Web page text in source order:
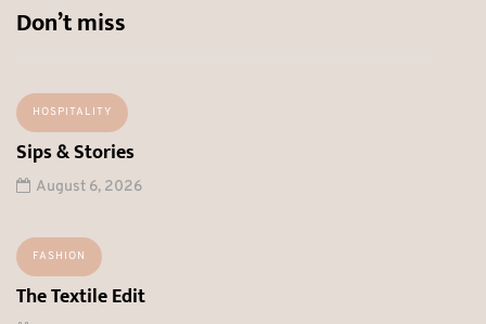
Don’t miss
HOSPITALITY
Sips & Stories
August 6, 2026
FASHION
The Textile Edit